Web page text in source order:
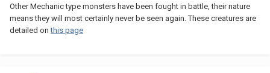
Other Mechanic type monsters have been fought in battle, their nature
means they will most certainly never be seen again. These creatures are
detailed onthis page